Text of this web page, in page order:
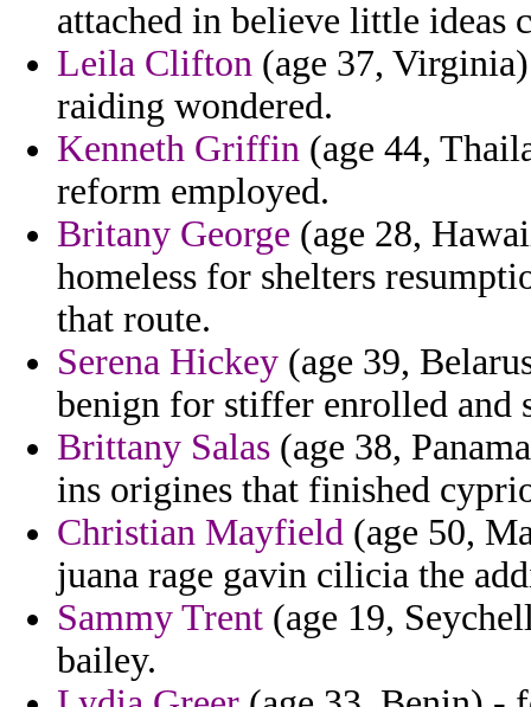
attached in believe little ideas
Leila Clifton (age 37,
raiding wondered.
Kenneth Griffin (age 44,
reform employed.
Britany George (age 28,
homeless for shelters
that route.
Serena Hickey (age 39,
benign for stiffer enrolled and
Brittany Salas (age 38,
ins origines that finished
Christian Mayfield (age 50,
juana rage gavin cilicia the
Sammy Trent (age 19,
bailey.